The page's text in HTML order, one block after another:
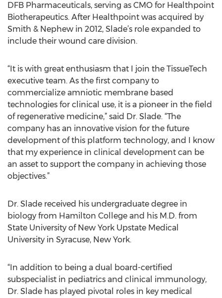
DFB Pharmaceuticals, serving as CMO for Healthpoint
Biotherapeutics. After Healthpoint was acquired by
Smith & Nephew in 2012, Slade’s role expanded to
include their wound care division.
“It is with great enthusiasm that I join the TissueTech
executive team. As the first company to
commercialize amniotic membrane based
technologies for clinical use, it is a pioneer in the field
of regenerative medicine,” said Dr. Slade. “The
company has an innovative vision for the future
development of this platform technology, and I know
that my experience in clinical development can be
an asset to support the company in achieving those
objectives.”
Dr. Slade received his undergraduate degree in
biology from Hamilton College and his M.D. from
State University of New York Upstate Medical
University in Syracuse, New York.
“In addition to being a dual board-certified
subspecialist in pediatrics and clinical immunology,
Dr. Slade has played pivotal roles in key medical